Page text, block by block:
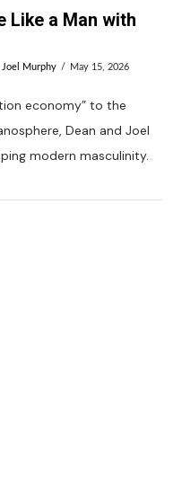
Like a Man with
Joel Murphy May 15, 2026
economy” to the
Dean and Joel
modern masculinity.